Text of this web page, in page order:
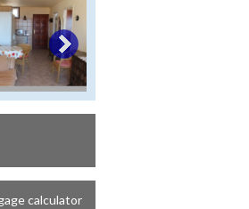
calculator